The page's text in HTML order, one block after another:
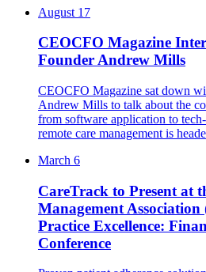
August 17
CEOCFO Magazine
Founder Andrew Mills
CEOCFO Magazine sat down
Andrew Mills to talk about the
from software application to
remote care management is
March 6
CareTrack to Present at
Management
Practice Excellence:
Conference